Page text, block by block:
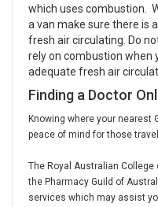
which uses combustion.
a van make sure there is
fresh air circulating. Do
rely on combustion when
adequate fresh air
Finding a Doctor
Knowing where your nearest
peace of mind for those
The Royal Australian College
the Pharmacy Guild of
services which may assist